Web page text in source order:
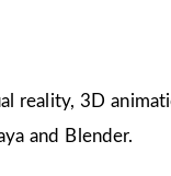
reality, 3D
and Blender.